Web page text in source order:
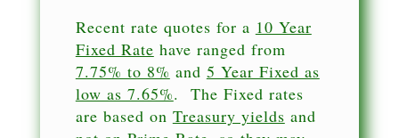
Recent rate quotes for a 10 Year
Fixed Rate have ranged from
7.75% to 8% and 5 Year Fixed as
low as 7.65%. The Fixed rates
are based on Treasury yields and